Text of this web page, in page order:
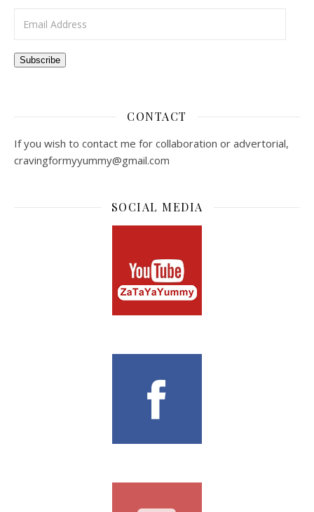
Subscribe
CONTACT
If you wish to contact me for collaboration or advertorial,
cravingformyyummy@gmail.com
SOCIAL MEDIA